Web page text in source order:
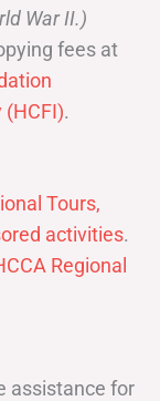
War II.)
fees at
.
Tours,
activities.
Regional
assistance for